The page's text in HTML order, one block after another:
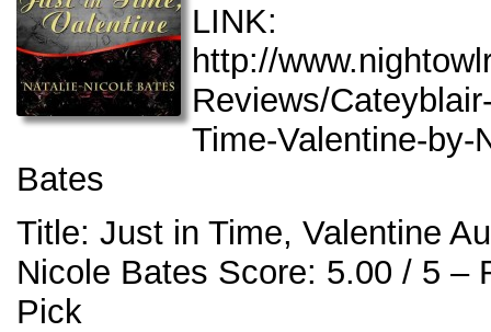
LINK:
http://
Reviews/
Time-Valentine-by-
Bates
Title: Just in Time, Valentine
Nicole Bates Score: 5.00 / 5 –
Pick